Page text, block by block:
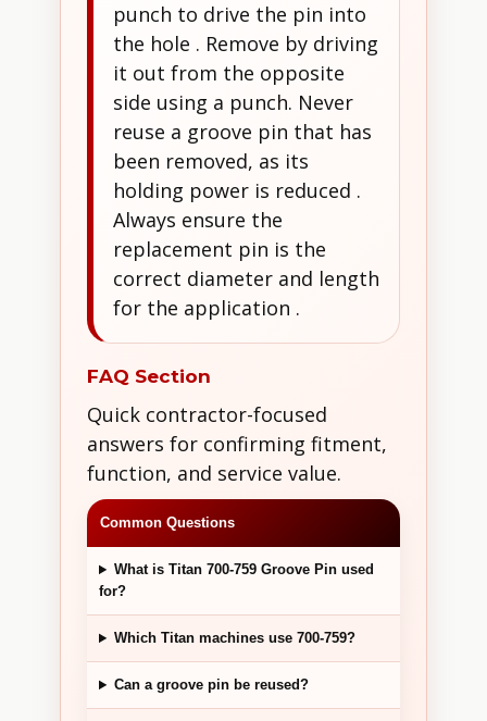
punch to drive the pin into
the hole . Remove by driving
it out from the opposite
side using a punch. Never
reuse a groove pin that has
been removed, as its
holding power is reduced .
Always ensure the
replacement pin is the
correct diameter and length
for the application .
FAQ Section
Quick contractor-focused
answers for confirming fitment,
function, and service value.
Common Questions
What is Titan 700-759 Groove Pin used
for?
Which Titan machines use 700-759?
Can a groove pin be reused?